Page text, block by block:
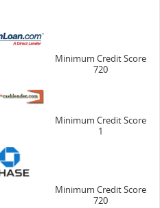
Minimum Credit Score
720
Minimum Credit Score
1
Minimum Credit Score
720